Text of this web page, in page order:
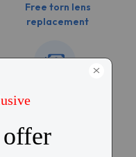
Free torn lens
replacement